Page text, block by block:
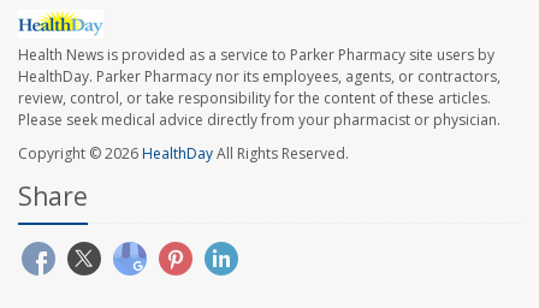
Health News is provided as a service to Parker Pharmacy site users by
HealthDay. Parker Pharmacy nor its employees, agents, or contractors,
review, control, or take responsibility for the content of these articles.
Please seek medical advice directly from your pharmacist or physician.
Copyright © 2026HealthDayAll Rights Reserved.
Share